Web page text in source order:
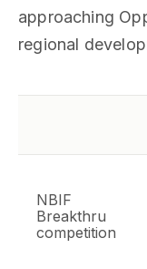
approaching
regional
NBIF
Breakthru
competition